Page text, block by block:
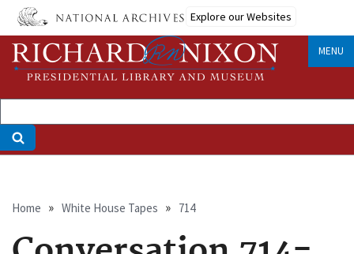
Skip
main
content
Explore our Websites
MENU
Breadcrumb
Home White House Tapes 714